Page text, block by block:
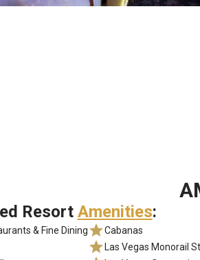
Resort Amenities:
& Fine Dining
Cabanas
Las Vegas Monorail